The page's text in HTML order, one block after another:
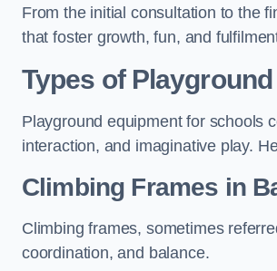
From the initial consultation to the
that foster growth, fun, and
Types of
Playground equipment for schools
interaction, and imaginative play.
Climbing Frames in
Climbing frames, sometimes
coordination, and balance.